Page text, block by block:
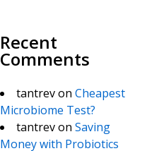
Recent
Comments
tantrevon Cheapest
Microbiome Test?
tantrevon Saving
Money with Probiotics